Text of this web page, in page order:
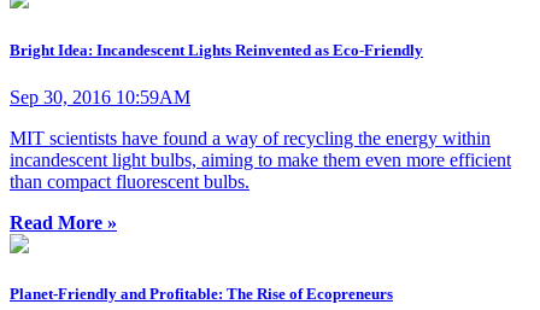
Bright Idea: Incandescent Lights Reinvented as Eco-Friendly
Sep 30, 2016 10:59AM
MIT scientists have found a way of recycling the energy within
incandescent light bulbs, aiming to make them even more efficient
than compact fluorescent bulbs.
Read More »
Planet-Friendly and Profitable: The Rise of Ecopreneurs